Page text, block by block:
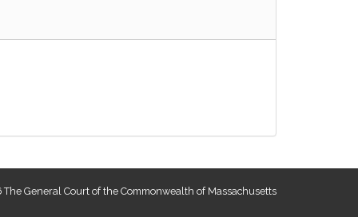
General Court of the Commonwealth of Massachusetts